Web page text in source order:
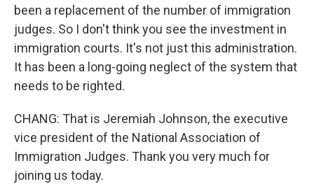
been a replacement of the number of immigration
judges. So I don't think you see the investment in
immigration courts. It's not just this administration.
It has been a long-going neglect of the system that
needs to be righted.
CHANG: That is Jeremiah Johnson, the executive
vice president of the National Association of
Immigration Judges. Thank you very much for
joining us today.